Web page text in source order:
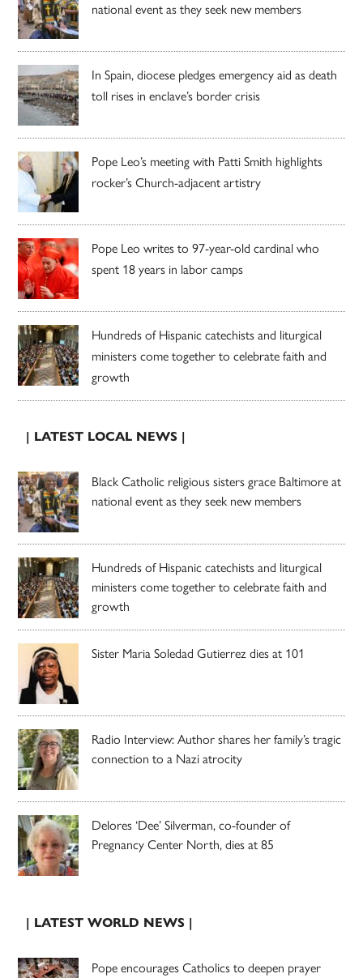
national event as they seek new members
In Spain, diocese pledges emergency aid as death
toll rises in enclave’s border crisis
Pope Leo’s meeting with Patti Smith highlights
rocker’s Church-adjacent artistry
Pope Leo writes to 97-year-old cardinal who
spent 18 years in labor camps
Hundreds of Hispanic catechists and liturgical
ministers come together to celebrate faith and
growth
| LATEST LOCAL NEWS |
Black Catholic religious sisters grace Baltimore at
national event as they seek new members
Hundreds of Hispanic catechists and liturgical
ministers come together to celebrate faith and
growth
Sister Maria Soledad Gutierrez dies at 101
Radio Interview: Author shares her family’s tragic
connection to a Nazi atrocity
Delores ‘Dee’ Silverman, co-founder of
Pregnancy Center North, dies at 85
| LATEST WORLD NEWS |
Pope encourages Catholics to deepen prayer